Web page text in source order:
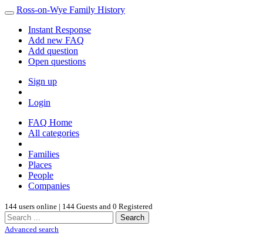
Ross-on-Wye Family History
Instant Response
Add new FAQ
Add question
Open questions
Sign up
Login
FAQ Home
All categories
Families
Places
People
Companies
144 users online | 144 Guests and 0 Registered
Search
Advanced search